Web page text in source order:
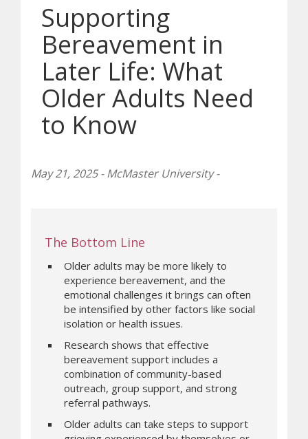
Supporting
Bereavement in
Later Life: What
Older Adults Need
to Know
May 21, 2025 - McMaster University -
The Bottom Line
Older adults may be more likely to
experience bereavement, and the
emotional challenges it brings can often
be intensified by other factors like social
isolation or health issues.
Research shows that effective
bereavement support includes a
combination of community-based
outreach, group support, and strong
referral pathways.
Older adults can take steps to support